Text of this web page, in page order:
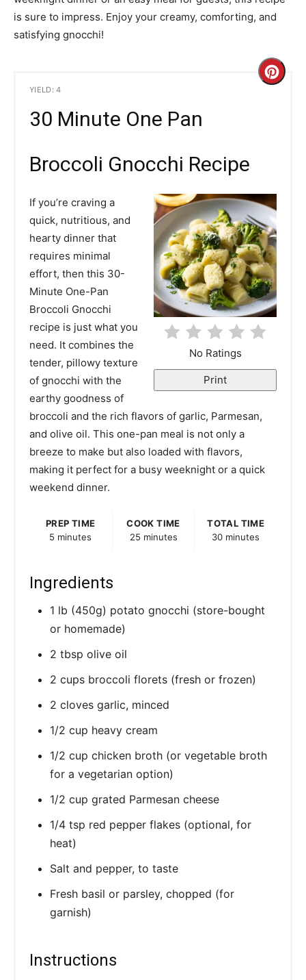
is sure to impress. Enjoy your creamy, comforting, and
satisfying gnocchi!
YIELD: 4
30 Minute One Pan
Broccoli Gnocchi Recipe
C
e
P
i
n
No Ratings
Print
If you’re craving a
quick, nutritious, and
hearty dinner that
requires minimal
effort, then this 30-
Minute One-Pan
Broccoli Gnocchi
recipe is just what you
need. It combines the
tender, pillowy texture
of gnocchi with the
earthy goodness of
broccoli and the rich flavors of garlic, Parmesan,
and olive oil. This one-pan meal is not only a
breeze to make but also loaded with flavors,
making it perfect for a busy weeknight or a quick
weekend dinner.
PREP TIME
5 minutes
COOK TIME
25 minutes
TOTAL TIME
30 minutes
Ingredients
1 lb (450g) potato gnocchi (store-bought
or homemade)
2 tbsp olive oil
2 cups broccoli florets (fresh or frozen)
2 cloves garlic, minced
1/2 cup heavy cream
1/2 cup chicken broth (or vegetable broth
for a vegetarian option)
1/2 cup grated Parmesan cheese
1/4 tsp red pepper flakes (optional, for
heat)
Salt and pepper, to taste
Fresh basil or parsley, chopped (for
garnish)
Instructions